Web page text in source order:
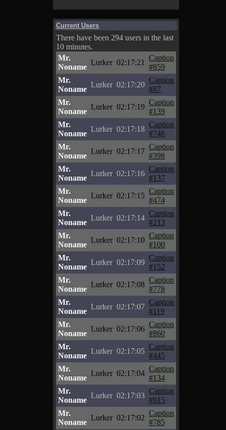
Current Users
There have been 294 users in the last
10 minutes.
Mr.
Noname
Lurker 02:17:21
Caption
#859
Mr.
Noname
Lurker 02:17:20
Caption
#87
Mr.
Noname
Lurker 02:17:19
Caption
#139
Mr.
Noname
Lurker 02:17:18
Caption
#746
Mr.
Noname
Lurker 02:17:17
Caption
#398
Mr.
Noname
Lurker 02:17:16
Caption
#137
Mr.
Noname
Lurker 02:17:15
Caption
#474
Mr.
Noname
Lurker 02:17:14
Caption
#213
Mr.
Noname
Lurker 02:17:10
Caption
#100
Mr.
Noname
Lurker 02:17:09
Caption
#152
Mr.
Noname
Lurker 02:17:08
Caption
#778
Mr.
Noname
Lurker 02:17:07
Caption
#119
Mr.
Noname
Lurker 02:17:06
Caption
#860
Mr.
Noname
Lurker 02:17:05
Caption
#445
Mr.
Noname
Lurker 02:17:04
Caption
#134
Mr.
Noname
Lurker 02:17:03
Caption
#915
Mr.
Noname
Lurker 02:17:02
Caption
#785